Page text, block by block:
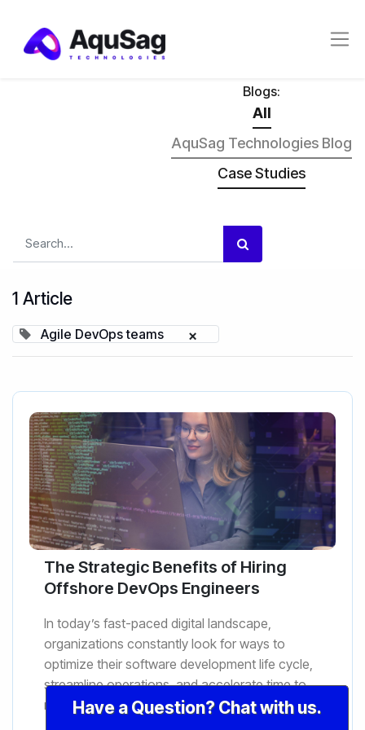
Blogs:
All
AquSag Technologies Blog
Case Studies
1 Article
Agile DevOps teams ×
The Strategic Benefits of Hiring
Offshore DevOps Engineers
In today’s fast-paced digital landscape,
organizations constantly look for ways to
optimize their software development life cycle,
streamline operations, and accelerate time to
market. DevOps engineer...
Have a Question? Chat with us.